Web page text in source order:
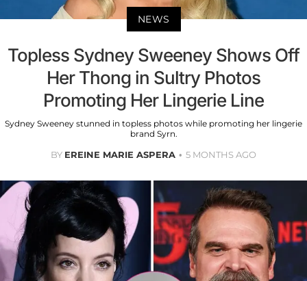
NEWS
Topless Sydney Sweeney Shows Off
Her Thong in Sultry Photos
Promoting Her Lingerie Line
Sydney Sweeney stunned in topless photos while promoting her lingerie
brand Syrn.
BY EREINE MARIE ASPERA 5 MONTHS AGO